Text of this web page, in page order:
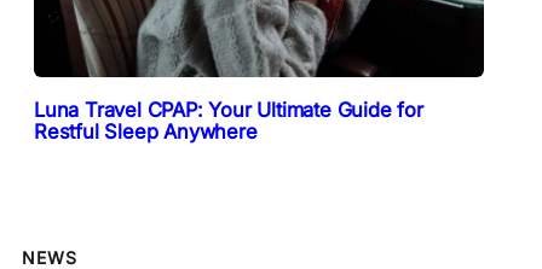
Luna Travel CPAP: Your Ultimate Guide for
Restful Sleep Anywhere
NEWS